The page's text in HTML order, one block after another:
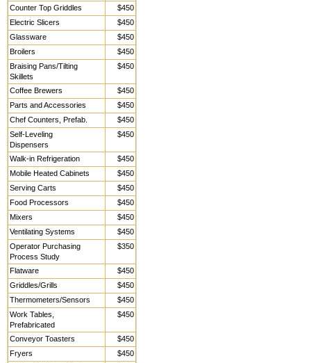
Counter Top Griddles
$450
Electric Slicers
$450
Glassware
$450
Broilers
$450
Braising Pans/Tilting
Skillets
$450
Coffee Brewers
$450
Parts and Accessories
$450
Chef Counters, Prefab.
$450
Self-Leveling
Dispensers
$450
Walk-in Refrigeration
$450
Mobile Heated Cabinets
$450
Serving Carts
$450
Food Processors
$450
Mixers
$450
Ventilating Systems
$450
Operator Purchasing
Process Study
$350
Flatware
$450
Griddles/Grills
$450
Thermometers/Sensors
$450
Work Tables,
Prefabricated
$450
Conveyor Toasters
$450
Fryers
$450